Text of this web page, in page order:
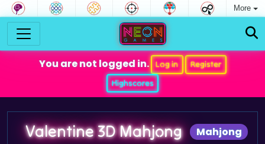
More
You are not logged in. Log in
Register
Highscores
Mahjong
Valentine 3D Mahjong